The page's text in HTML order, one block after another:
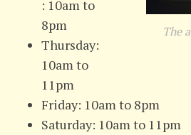
The
: 10am to
8pm
Thursday:
10am to
11pm
Friday: 10am to 8pm
Saturday: 10am to 11pm